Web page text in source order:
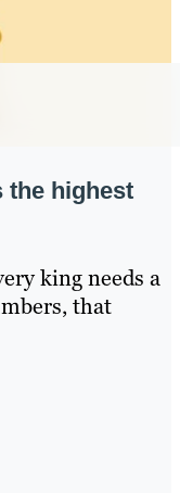
the highest
king needs a
that